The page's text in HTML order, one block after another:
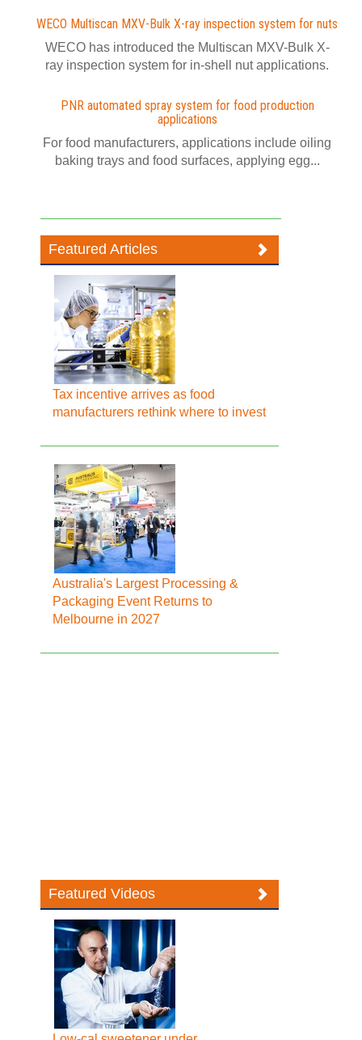
WECO Multiscan MXV-Bulk X-ray inspection system for nuts
WECO has introduced the Multiscan MXV-Bulk X-
ray inspection system for in-shell nut applications.
PNR automated spray system for food production
applications
For food manufacturers, applications include oiling
baking trays and food surfaces, applying egg...
Featured Articles
Tax incentive arrives as food
manufacturers rethink where to invest
Australia's Largest Processing &
Packaging Event Returns to
Melbourne in 2027
Featured Videos